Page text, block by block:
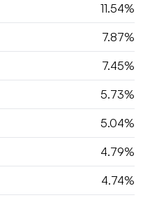
11.54%
7.87%
7.45%
5.73%
5.04%
4.79%
4.74%